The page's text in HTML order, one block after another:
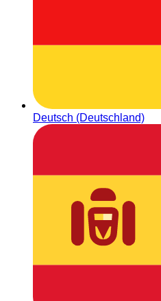
Deutsch (Deutschland)